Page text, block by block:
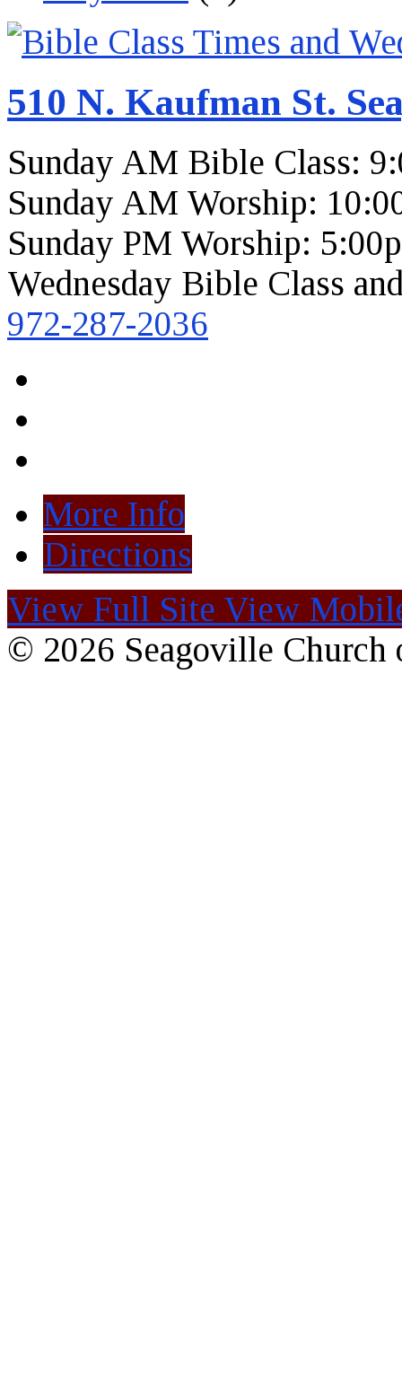
510 N. Kaufman St.
Sunday AM Bible Class:
Sunday AM Worship:
Sunday PM Worship:
Wednesday Bible Class
972-287-2036
More Info
Directions
View Full Site View
© 2026 Seagoville Church